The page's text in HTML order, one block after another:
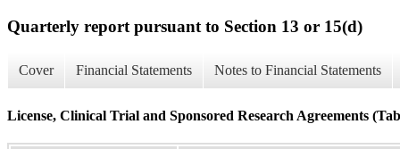
Quarterly report pursuant to Section 13 or 15(d)
Cover Financial Statements Notes to Financial Statements
License, Clinical Trial and Sponsored Research Agreements